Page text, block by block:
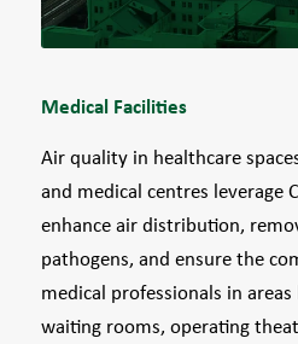
Medical Facilities
Air quality in healthcare
and medical centres leverage
enhance air distribution,
pathogens, and ensure the
medical professionals in
waiting rooms, operating